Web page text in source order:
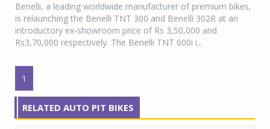
Benelli, a leading worldwide manufacturer of premium bikes,
is relaunching the Benelli TNT 300 and Benelli 302R at an
introductory ex-showroom price of Rs 3,50,000 and
Rs3,70,000 respectively. The Benelli TNT 600i i...
1
RELATED AUTO PIT BIKES